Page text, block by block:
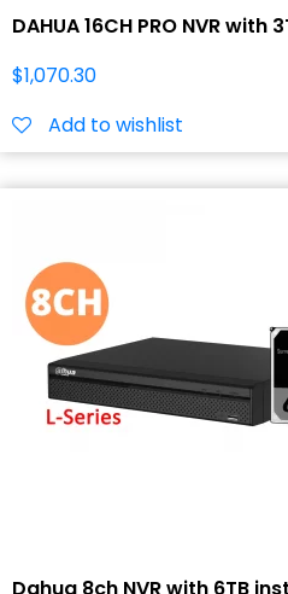
DAHUA 16CH PRO NVR with
$1,070.30
Add to wishlist
Dahua 8ch NVR with 6TB